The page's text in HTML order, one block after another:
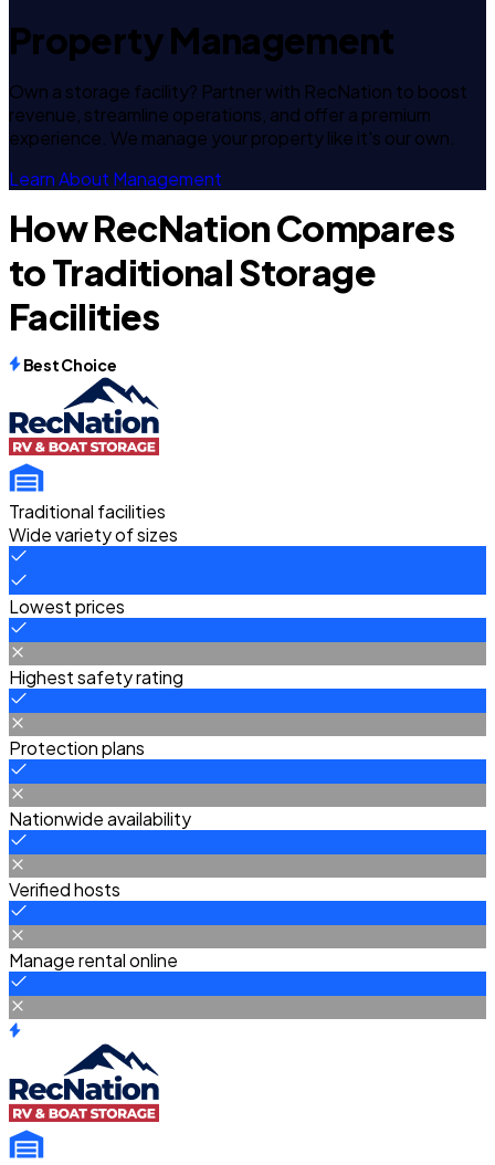
Property Management
Own a storage facility? Partner with RecNation to boost
revenue, streamline operations, and offer a premium
experience. We manage your property like it's our own.
Learn About Management
How RecNation Compares
to Traditional Storage
Facilities
Best Choice
Traditional facilities
Wide variety of sizes
Lowest prices
Highest safety rating
Protection plans
Nationwide availability
Verified hosts
Manage rental online